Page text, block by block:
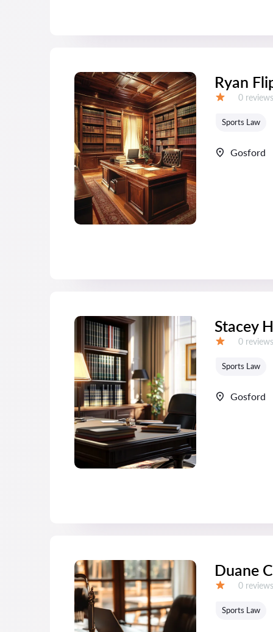
Ryan
Reviews:
0 reviews
Sports Law
Gosford
Stacey
Reviews:
0 reviews
Sports Law
Gosford
Duane
Reviews:
0 reviews
Sports Law